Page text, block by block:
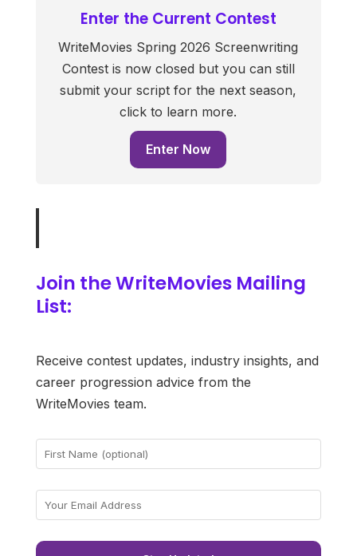
Enter the Current Contest
WriteMovies Spring 2026 Screenwriting
Contest is now closed but you can still
submit your script for the next season,
click to learn more.
Enter Now
Join the WriteMovies Mailing
List:
Receive contest updates, industry insights, and
career progression advice from the
WriteMovies team.